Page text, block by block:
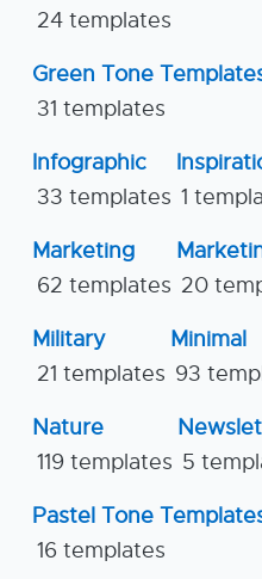
24 templates
Green Tone
31 templates
Infographic
33 templates 1
Marketing
62 templates 20
Military
21 templates
Minimal
93
Nature
119 templates 5
Pastel Tone
16 templates